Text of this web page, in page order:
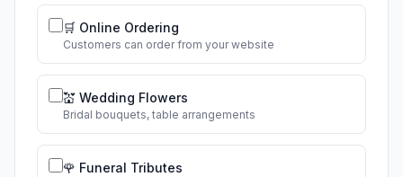
🛒 Online Ordering
Customers can order from your website
💒 Wedding Flowers
Bridal bouquets, table arrangements
🌹 Funeral Tributes